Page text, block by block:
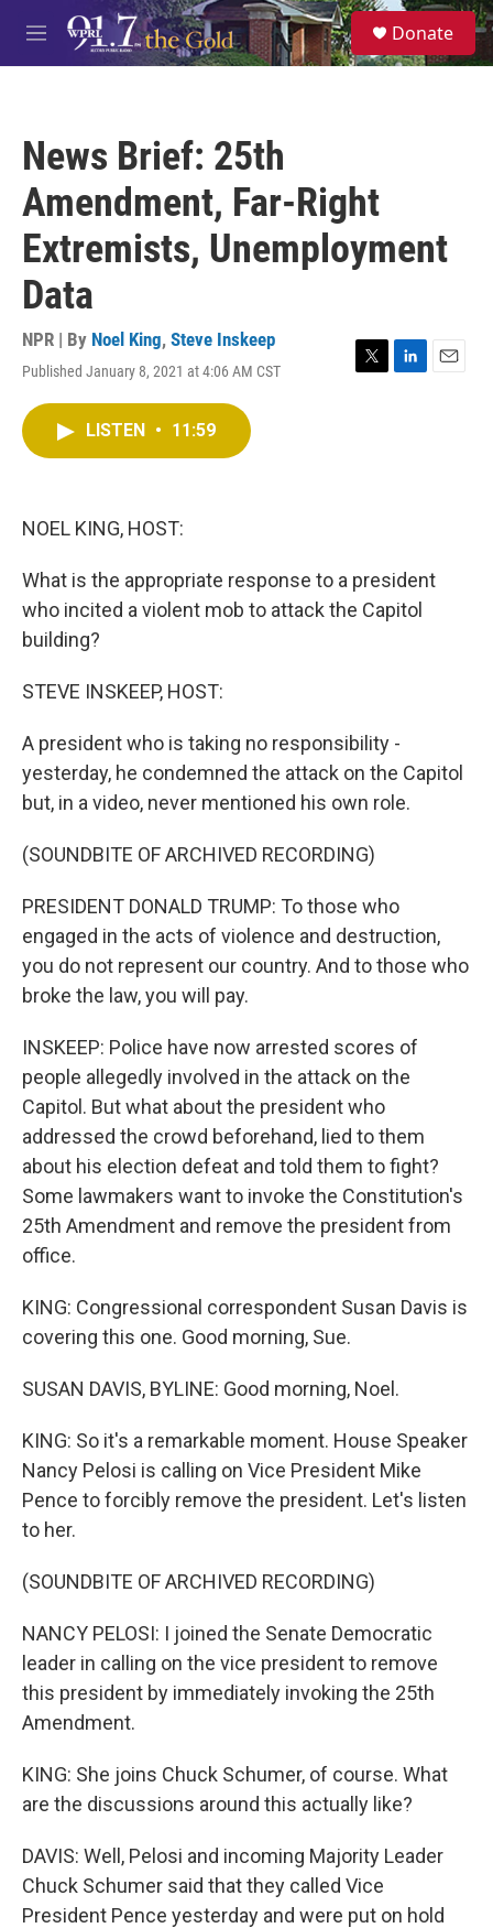
Skip to main content
M
e
S
e
a
Donate
News Brief: 25th
Amendment, Far-Right
Extremists, Unemployment
Data
NPR | By Noel King, Steve Inskeep
Published January 8, 2021 at 4:06 AM CST
T
L
E
LISTEN • 11:59
NOEL KING, HOST:
What is the appropriate response to a president
who incited a violent mob to attack the Capitol
building?
STEVE INSKEEP, HOST:
A president who is taking no responsibility -
yesterday, he condemned the attack on the Capitol
but, in a video, never mentioned his own role.
(SOUNDBITE OF ARCHIVED RECORDING)
PRESIDENT DONALD TRUMP: To those who
engaged in the acts of violence and destruction,
you do not represent our country. And to those who
broke the law, you will pay.
INSKEEP: Police have now arrested scores of
people allegedly involved in the attack on the
Capitol. But what about the president who
addressed the crowd beforehand, lied to them
about his election defeat and told them to fight?
Some lawmakers want to invoke the Constitution's
25th Amendment and remove the president from
office.
KING: Congressional correspondent Susan Davis is
covering this one. Good morning, Sue.
SUSAN DAVIS, BYLINE: Good morning, Noel.
KING: So it's a remarkable moment. House Speaker
Nancy Pelosi is calling on Vice President Mike
Pence to forcibly remove the president. Let's listen
to her.
(SOUNDBITE OF ARCHIVED RECORDING)
NANCY PELOSI: I joined the Senate Democratic
leader in calling on the vice president to remove
this president by immediately invoking the 25th
Amendment.
KING: She joins Chuck Schumer, of course. What
are the discussions around this actually like?
DAVIS: Well, Pelosi and incoming Majority Leader
Chuck Schumer said that they called Vice
President Pence yesterday and were put on hold